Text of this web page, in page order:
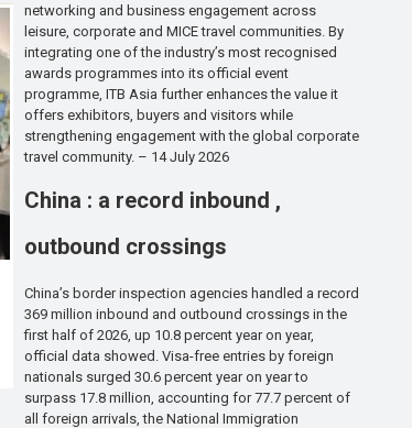
networking and business engagement across
leisure, corporate and MICE travel communities. By
integrating one of the industry’s most recognised
awards programmes into its official event
programme, ITB Asia further enhances the value it
offers exhibitors, buyers and visitors while
strengthening engagement with the global corporate
travel community. – 14 July 2026
China : a record inbound ,
outbound crossings
China’s border inspection agencies handled a record
369 million inbound and outbound crossings in the
first half of 2026, up 10.8 percent year on year,
official data showed. Visa-free entries by foreign
nationals surged 30.6 percent year on year to
surpass 17.8 million, accounting for 77.7 percent of
all foreign arrivals, the National Immigration